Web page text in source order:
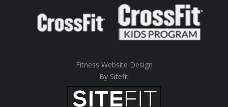
Fitness Website Design
By Sitefit